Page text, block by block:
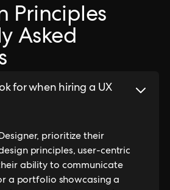
Principles
Asked
for when hiring a UX
prioritize their
principles, user-centric
ability to communicate
a portfolio showcasing a